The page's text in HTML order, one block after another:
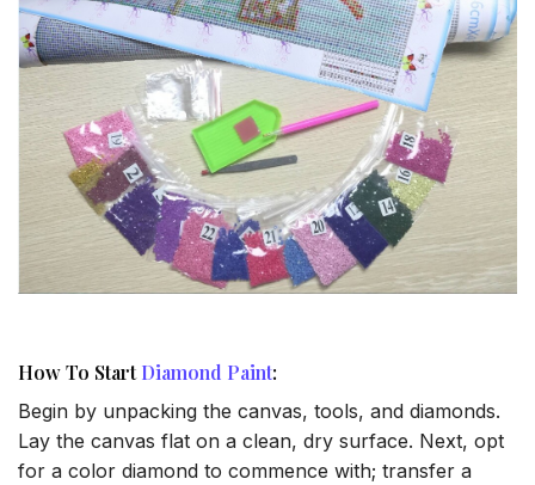
How To StartDiamond Paint:
Begin by unpacking the canvas, tools, and diamonds.
Lay the canvas flat on a clean, dry surface. Next, opt
for a color diamond to commence with; transfer a